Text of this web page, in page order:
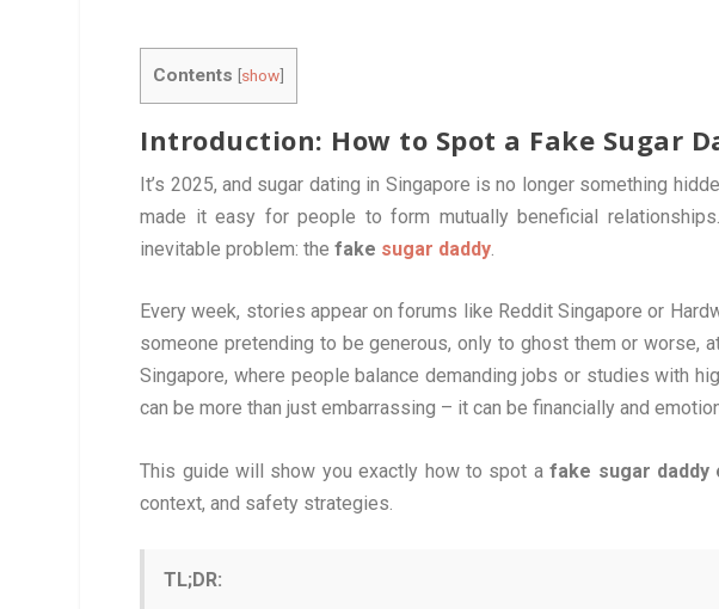
Contents [show]
Introduction: How to Spot a Fake Sugar
It’s 2025, and sugar dating in Singapore is no longer something
made it easy for people to form mutually beneficial
inevitable problem: thefake sugar daddy
Every week, stories appear on forums like Reddit Singapore or
someone pretending to be generous, only to ghost them or worse,
Singapore, where people balance demanding jobs or studies with
can be more than just embarrassing – it can be financially and
This guide will show you exactly how to spot afake sugar daddy
context, and safety strategies.
TL;DR: